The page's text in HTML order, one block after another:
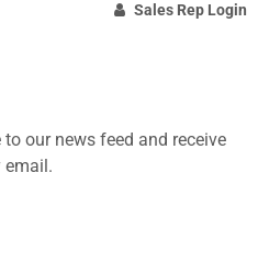
Sales Rep Login
our news feed and receive
email.